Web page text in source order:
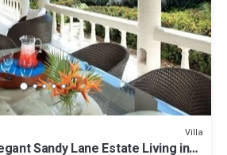
Villa
Sandy Lane Estate Living in